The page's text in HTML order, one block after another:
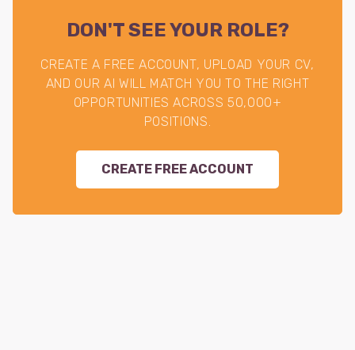
DON'T SEE YOUR ROLE?
CREATE A FREE ACCOUNT, UPLOAD YOUR CV,
AND OUR AI WILL MATCH YOU TO THE RIGHT
OPPORTUNITIES ACROSS 50,000+
POSITIONS.
CREATE FREE ACCOUNT